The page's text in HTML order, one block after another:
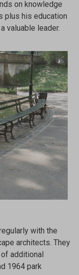
on knowledge
plus his education
valuable leader.
with the
architects. They
additional
1964 park